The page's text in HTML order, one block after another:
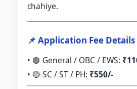
chahiye.
📌 Application Fee Details
• 🟢 General / OBC / EWS:
• 🔵 SC / ST / PH: ₹550/-